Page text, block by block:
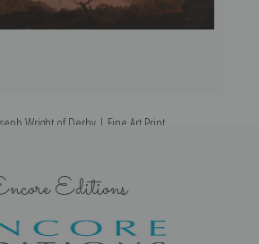
Wright of Derby | Fine Art Print
Editions